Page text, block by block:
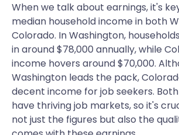
When we talk about earnings, it's
median household income in both
Colorado. In Washington,
in around $78,000 annually, while
income hovers around $70,000.
Washington leads the pack,
decent income for job seekers.
have thriving job markets, so it's
not just the figures but also the